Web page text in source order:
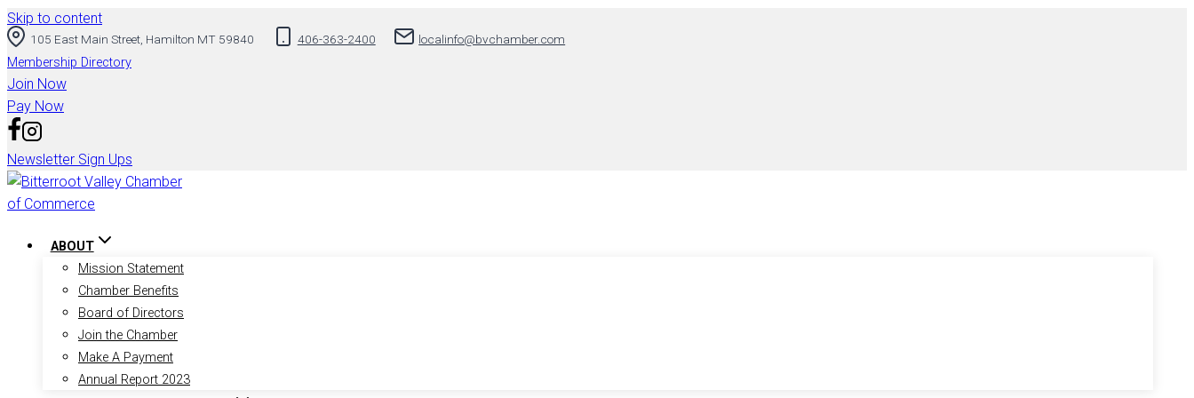
Skip to content
105 East Main Street, Hamilton MT 59840 406-363-2400 localinfo@bvchamber.com
Membership Directory
Join Now
Pay Now
Newsletter Sign Ups
ABOUT
Mission Statement
Chamber Benefits
Board of Directors
Join the Chamber
Make A Payment
Annual Report 2023